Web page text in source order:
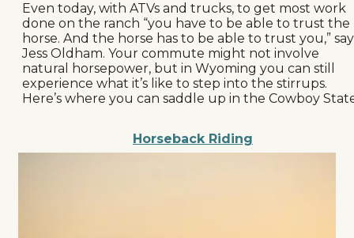
Even today, with ATVs and trucks, to get most work
done on the ranch “you have to be able to trust the
horse. And the horse has to be able to trust you,”
Jess Oldham. Your commute might not involve
natural horsepower, but in Wyoming you can still
experience what it’s like to step into the stirrups.
Here’s where you can saddle up in the Cowboy
Horseback Riding